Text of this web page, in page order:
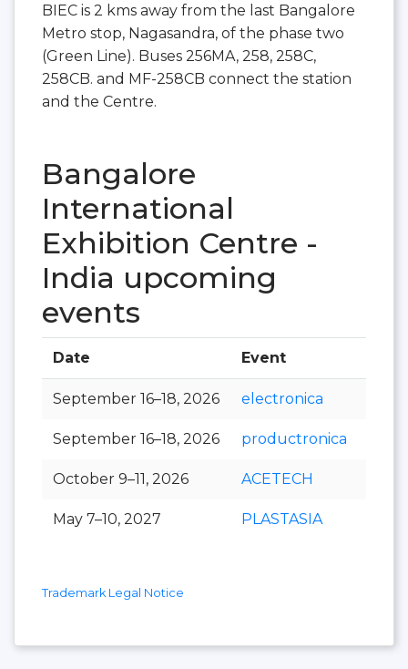
BIEC is 2 kms away from the last Bangalore
Metro stop, Nagasandra, of the phase two
(Green Line). Buses 256MA, 258, 258C,
258CB. and MF-258CB connect the station
and the Centre.
Bangalore
International
Exhibition Centre -
India upcoming
events
Date Event
September 16–18, 2026 electronica
September 16–18, 2026 productronica
October 9–11, 2026 ACETECH
May 7–10, 2027 PLASTASIA
Trademark Legal Notice